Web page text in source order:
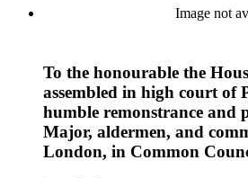
Image not
To the honourable the
assembled in high court of
humble remonstrance and
Major, aldermen, and
London, in Common